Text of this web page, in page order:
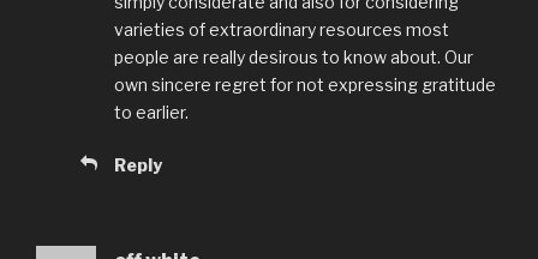
varieties of extraordinary resources most
people are really desirous to know about. Our
own sincere regret for not expressing gratitude
to earlier.
Reply